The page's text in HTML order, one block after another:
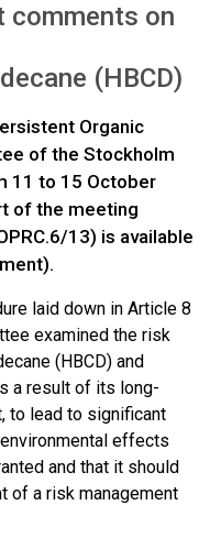
comments on RME
comments on
(HBCD)
Organic
of the Stockholm
11 to 15 October
of the meeting
13) is available
laid down in Article 8
examined the risk
(HBCD) and
a result of its long-
to lead to significant
effects
and that it should
of a risk management